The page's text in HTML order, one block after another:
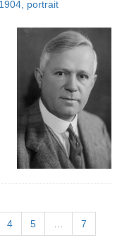
portrait
4 5 7